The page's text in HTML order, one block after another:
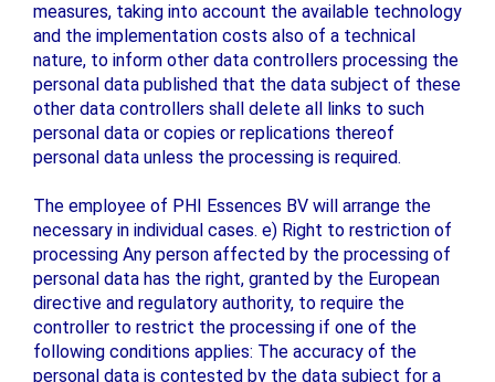
measures, taking into account the available technology
and the implementation costs also of a technical
nature, to inform other data controllers processing the
personal data published that the data subject of these
other data controllers shall delete all links to such
personal data or copies or replications thereof
personal data unless the processing is required.
The employee of PHI Essences BV will arrange the
necessary in individual cases. e) Right to restriction of
processing Any person affected by the processing of
personal data has the right, granted by the European
directive and regulatory authority, to require the
controller to restrict the processing if one of the
following conditions applies: The accuracy of the
personal data is contested by the data subject for a